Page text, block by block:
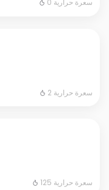
0 سعرة حرارية
2 سعرة حرارية
125 سعرة حرارية